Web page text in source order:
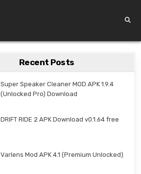
Recent Posts
Super Speaker Cleaner MOD APK 1.9.4
(Unlocked Pro) Download
DRIFT RIDE 2 APK Download v0.1.64 free
Varlens Mod APK 4.1 (Premium Unlocked)